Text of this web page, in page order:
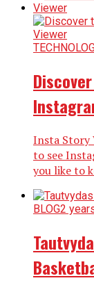
Insta Story
to see
you like to
BLOG2